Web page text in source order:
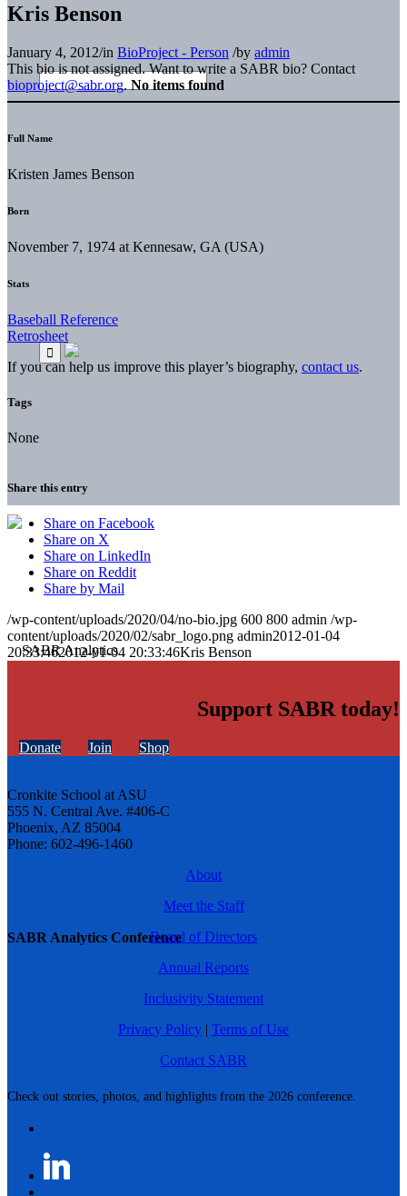
SABR Analytics Conference
Check out stories, photos, and highlights from the 2026 conference.
Kris Benson
January 4, 2012/in BioProject - Person /by admin
This bio is not assigned. Want to write a SABR bio? Contact
bioproject@sabr.org. No items found
Full Name
Kristen James Benson
Born
November 7, 1974 at Kennesaw, GA (USA)
Stats
Baseball Reference
Retrosheet
If you can help us improve this player’s biography, contact us.
Tags
None
Share this entry
Share on Facebook
Share on X
Share on LinkedIn
Share on Reddit
Share by Mail
/wp-content/uploads/2020/04/no-bio.jpg 600 800 admin /wp-
content/uploads/2020/02/sabr_logo.png admin2012-01-04
20:33:462012-01-04 20:33:46Kris Benson
Support SABR today!
Donate Join Shop
Cronkite School at ASU
555 N. Central Ave. #406-C
Phoenix, AZ 85004
Phone: 602-496-1460
About
Meet the Staff
Board of Directors
Annual Reports
Inclusivity Statement
Privacy Policy | Terms of Use
Contact SABR